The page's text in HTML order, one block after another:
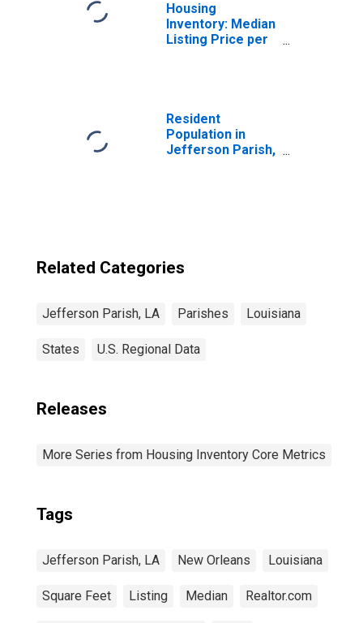
Housing
Inventory: Median
Listing Price per
Resident
Population in
Jefferson Parish,
Related Categories
Jefferson Parish, LA Parishes Louisiana
States U.S. Regional Data
Releases
More Series from Housing Inventory Core Metrics
Tags
Jefferson Parish, LA New Orleans Louisiana
Square Feet Listing Median Realtor.com